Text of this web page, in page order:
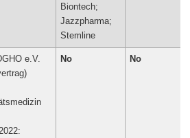
Biontech;
Jazzpharma;
e.V.
No No